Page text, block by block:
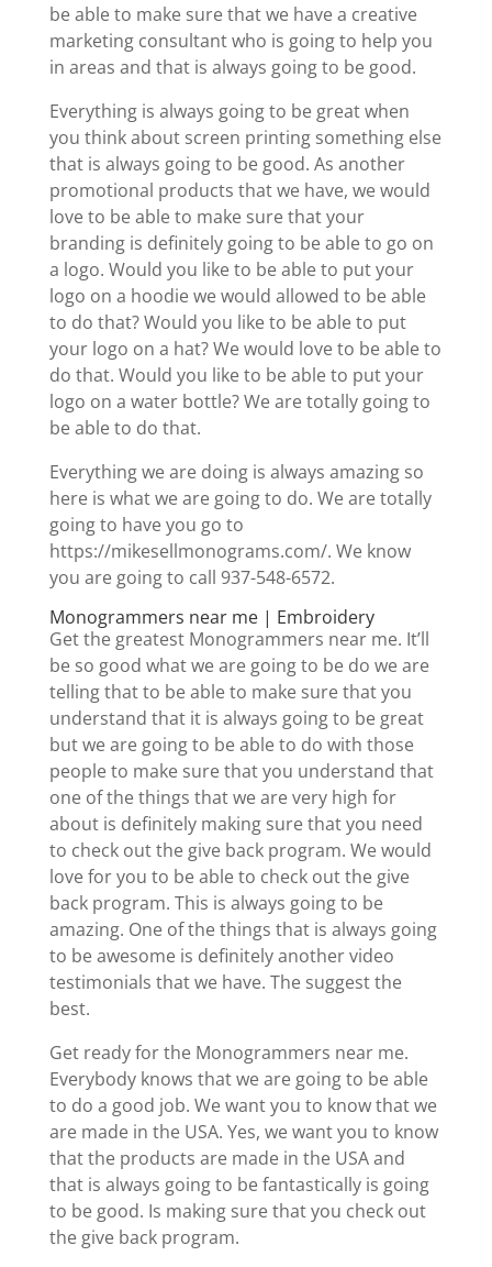
be able to make sure that we have a creative
marketing consultant who is going to help you
in areas and that is always going to be good.
Everything is always going to be great when
you think about screen printing something else
that is always going to be good. As another
promotional products that we have, we would
love to be able to make sure that your
branding is definitely going to be able to go on
a logo. Would you like to be able to put your
logo on a hoodie we would allowed to be able
to do that? Would you like to be able to put
your logo on a hat? We would love to be able to
do that. Would you like to be able to put your
logo on a water bottle? We are totally going to
be able to do that.
Everything we are doing is always amazing so
here is what we are going to do. We are totally
going to have you go to
https://mikesellmonograms.com/. We know
you are going to call 937-548-6572.
Monogrammers near me | Embroidery
Get the greatest Monogrammers near me. It’ll
be so good what we are going to be do we are
telling that to be able to make sure that you
understand that it is always going to be great
but we are going to be able to do with those
people to make sure that you understand that
one of the things that we are very high for
about is definitely making sure that you need
to check out the give back program. We would
love for you to be able to check out the give
back program. This is always going to be
amazing. One of the things that is always going
to be awesome is definitely another video
testimonials that we have. The suggest the
best.
Get ready for the Monogrammers near me.
Everybody knows that we are going to be able
to do a good job. We want you to know that we
are made in the USA. Yes, we want you to know
that the products are made in the USA and
that is always going to be fantastically is going
to be good. Is making sure that you check out
the give back program.